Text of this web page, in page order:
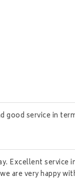
good service in
Excellent service
are very happy